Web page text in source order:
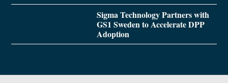
Sigma Technology Partners with
GS1 Sweden to Accelerate DPP
Adoption